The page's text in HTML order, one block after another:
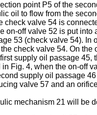
point P5 of the
oil to flow from the
valve 54 is
on-off valve 52 is put
53 (check valve 54).
check valve 54. On
supply oil passage
Fig. 4, when the on-off
supply oil passage
valve 57 and an
mechanism 21 will be